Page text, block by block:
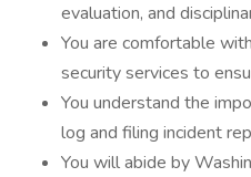
evaluation, and
You are comfortable
security services to
You understand the
log and filing incident
You will abide by